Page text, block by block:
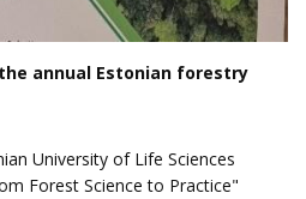
annual Estonian forestry
University of Life Sciences
Forest Science to Practice"